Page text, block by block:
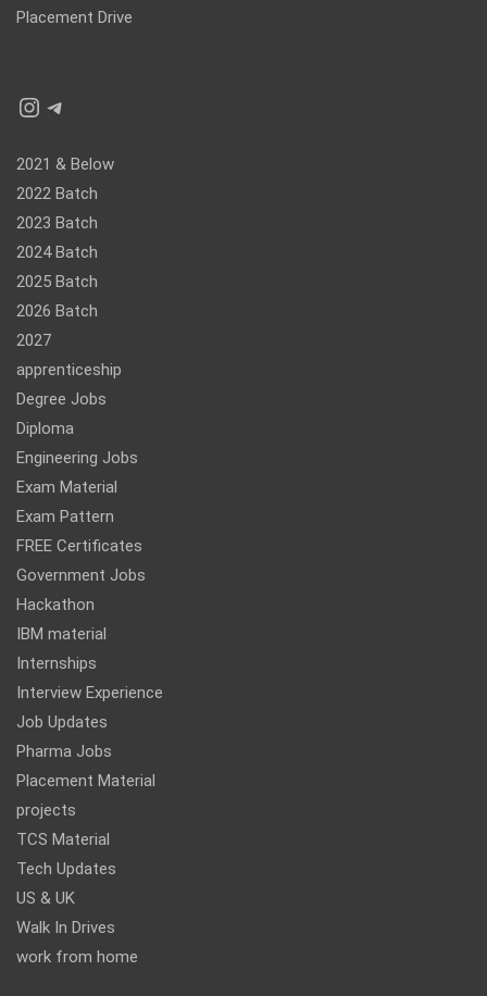
Placement Drive
Instagram
Telegram
2021 & Below
2022 Batch
2023 Batch
2024 Batch
2025 Batch
2026 Batch
2027
apprenticeship
Degree Jobs
Diploma
Engineering Jobs
Exam Material
Exam Pattern
FREE Certificates
Government Jobs
Hackathon
IBM material
Internships
Interview Experience
Job Updates
Pharma Jobs
Placement Material
projects
TCS Material
Tech Updates
US & UK
Walk In Drives
work from home